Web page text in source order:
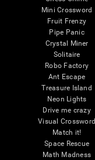
Mini Crossword
Fruit Frenzy
Pipe Panic
Crystal Miner
Solitaire
Robo Factory
Ant Escape
Treasure Island
Neon Lights
Drive me crazy
Visual Crossword
Match it!
Space Rescue
Math Madness